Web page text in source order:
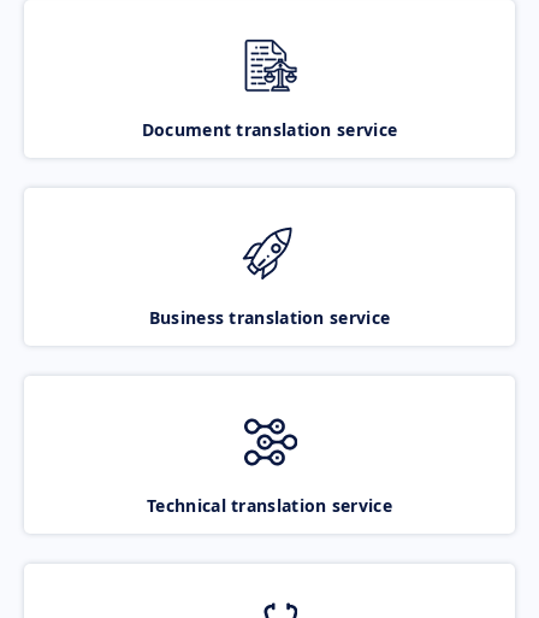
Document translation service
Business translation service
Technical translation service